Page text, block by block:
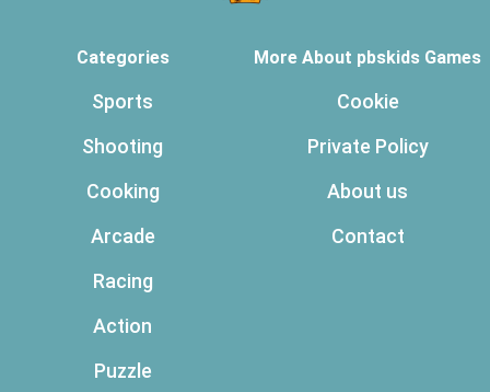
Categories
Sports
Shooting
Cooking
Arcade
Racing
Action
Puzzle
More About pbskids Games
Cookie
Private Policy
About us
Contact